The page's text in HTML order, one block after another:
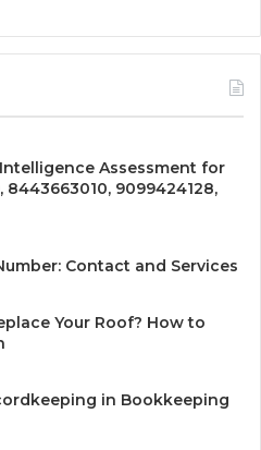
Assessment for
8443663010, 9099424128,
Contact and Services
Your Roof? How to
in Bookkeeping